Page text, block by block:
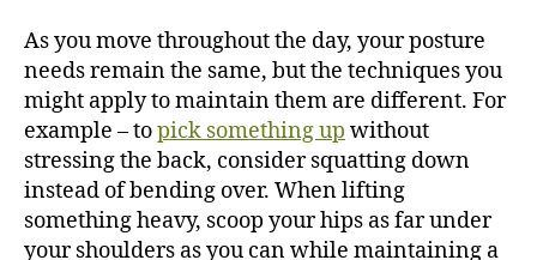
As you move throughout the day, your posture
needs remain the same, but the techniques you
might apply to maintain them are different. For
example – topick something up without
stressing the back, consider squatting down
instead of bending over. When lifting
something heavy, scoop your hips as far under
your shoulders as you can while maintaining a